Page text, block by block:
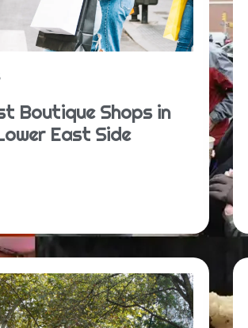
Boutique Shops in
East Side